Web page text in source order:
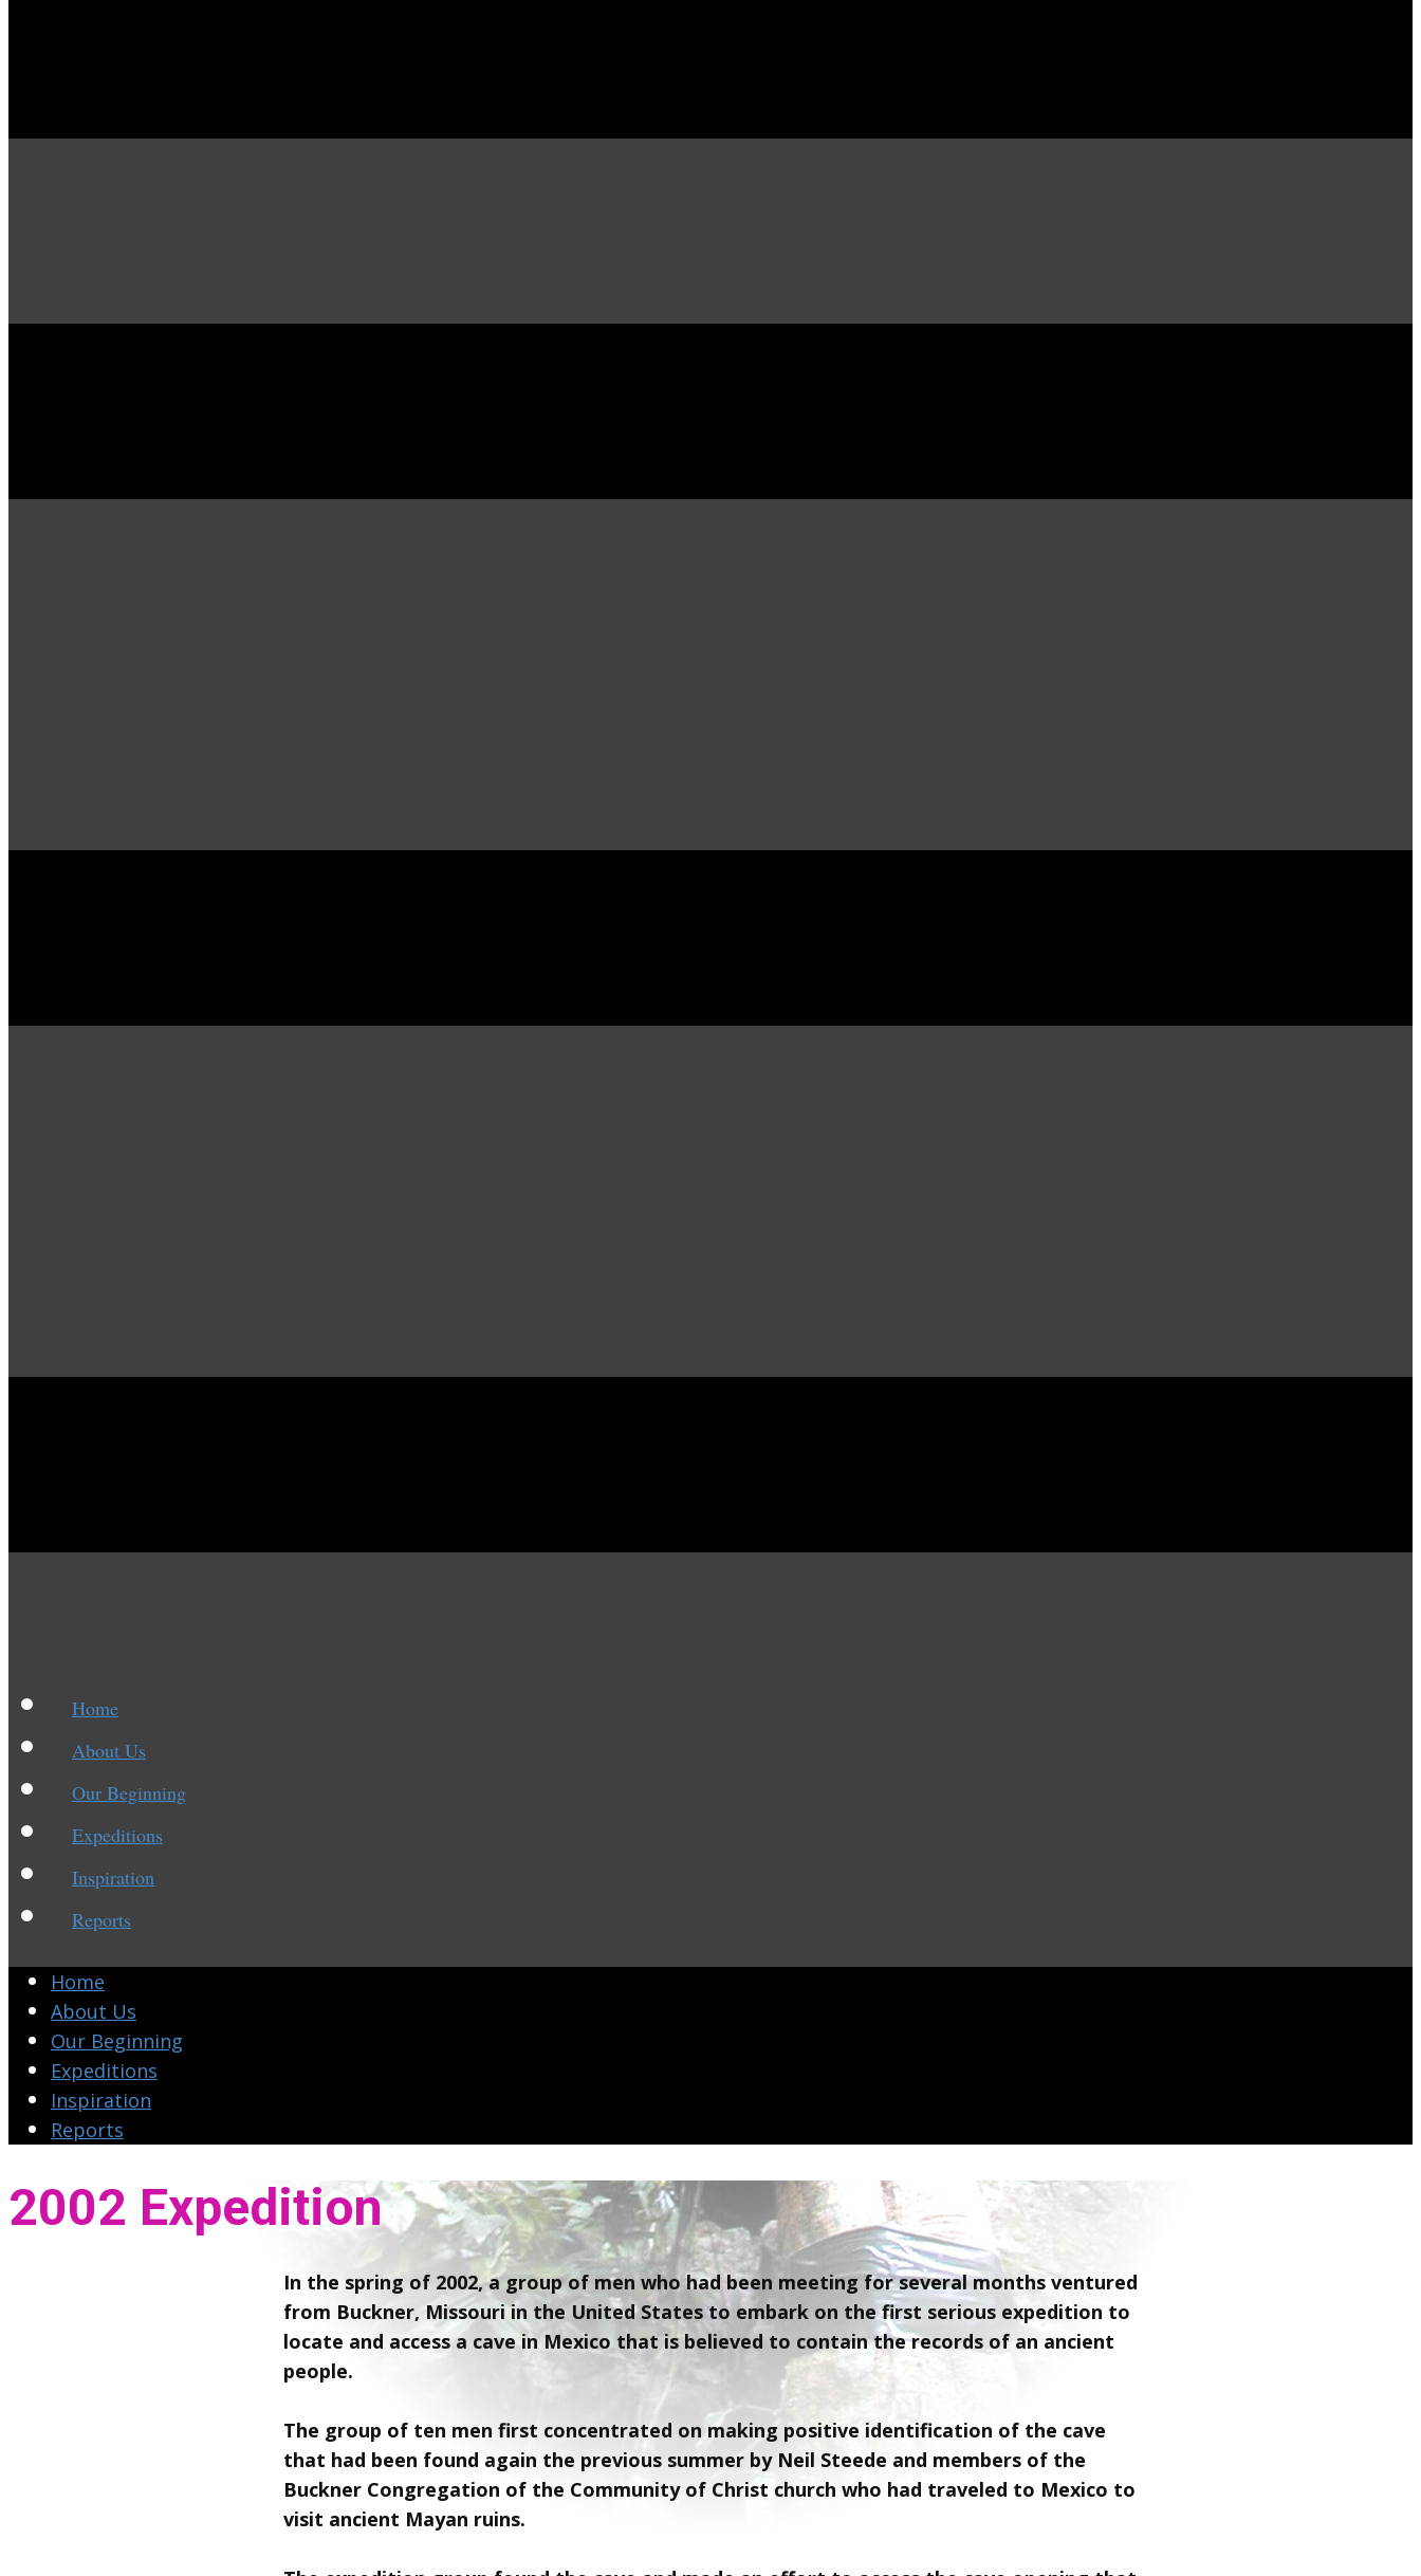
Home
About Us
Our Beginning
Expeditions
Inspiration
Reports
Home
About Us
Our Beginning
Expeditions
Inspiration
Reports
2002 Expedition
In the spring of 2002, a group of men who had been meeting for several months ventured
from Buckner, Missouri in the United States to embark on the first serious expedition to
locate and access a cave in Mexico that is believed to contain the records of an ancient
people.
The group of ten men first concentrated on making positive identification of the cave
that had been found again the previous summer by Neil Steede and members of the
Buckner Congregation of the Community of Christ church who had traveled to Mexico to
visit ancient Mayan ruins.